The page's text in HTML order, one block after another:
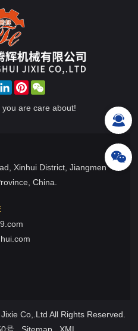
TwitterLinkedInPinterest
are care about!
Xinhui District, Jiangmen
China.
Co,.Ltd All Rights Reserved.